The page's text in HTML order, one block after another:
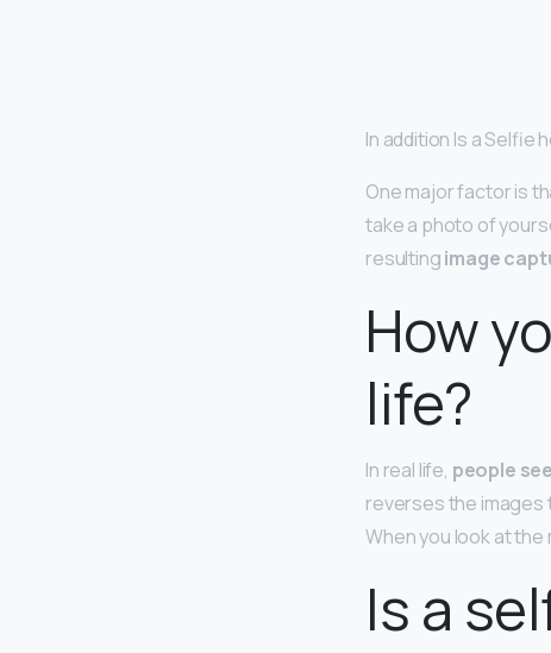
In addition Is a Selfie
One major factor is
take a photo of
resultingimage
How
life?
In real life, people
reverses the images
When you look at
Is a